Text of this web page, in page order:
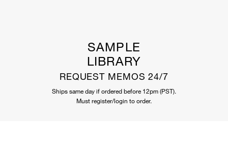
SAMPLE
LIBRARY
REQUEST MEMOS 24/7
Ships same day if ordered before 12pm (PST).
Must register/login to order.